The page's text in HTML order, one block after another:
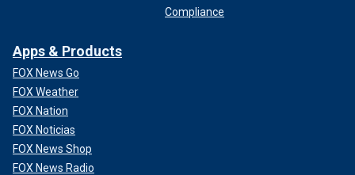
Compliance
Apps & Products
FOX News Go
FOX Weather
FOX Nation
FOX Noticias
FOX News Shop
FOX News Radio